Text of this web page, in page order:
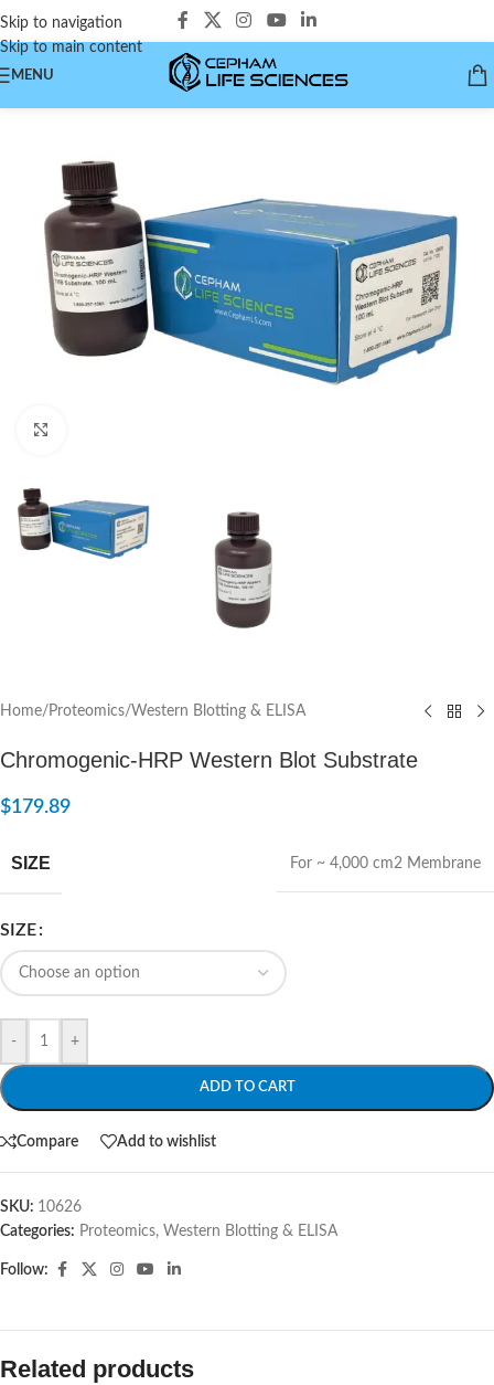
Skip to navigation
Skip to main content
MENU
Home/ Proteomics/Western Blotting & ELISA
Chromogenic-HRP Western Blot Substrate
$179.89
SIZE For ~ 4,000 cm2 Membrane
SIZE
- +
ADD TO CART
Compare Add to wishlist
SKU: 10626
Categories: Proteomics, Western Blotting & ELISA
Follow:
Related products